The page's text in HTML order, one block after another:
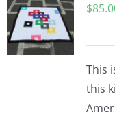
$
This
this